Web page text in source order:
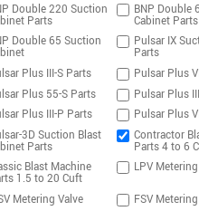
Double 220 Suction
Parts
BNP Double
Cabinet Parts
Double 65 Suction
Pulsar IX
Parts
Plus III-S Parts
Pulsar Plus
Plus 55-S Parts
Pulsar Plus
Plus III-P Parts
Pulsar Plus
3D Suction Blast
Parts
Contractor
Parts 4 to 6
Blast Machine
1.5 to 20 Cuft
LPV
Metering Valve
FSV